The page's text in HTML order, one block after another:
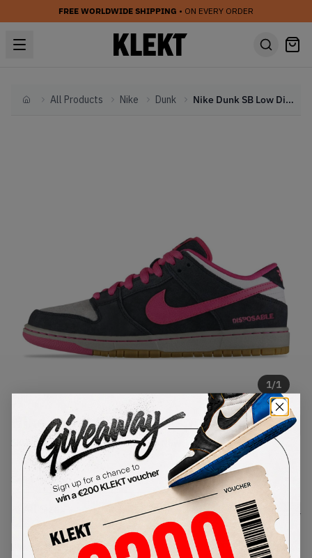
FREE WORLDWIDE SHIPPING • ON EVERY ORDER
HomeAll Products Nike Dunk Nike Dunk SB Low Disposable
1/1
Nike Dunk SB Low Disposable
SKU: 504750-061Condition:Brand New
USSize
Size Guide
Lowest Listing Price Highest Bid